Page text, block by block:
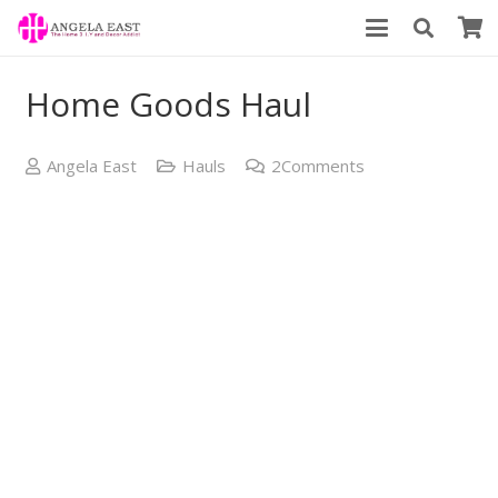
Home Goods Haul
Angela East Hauls 2Comments